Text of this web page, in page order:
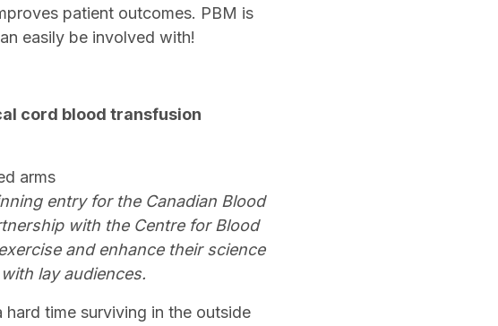
patient outcomes. PBM is
easily be involved with!
cord blood transfusion
entry for the Canadian Blood
with the Centre for Blood
and enhance their science
lay audiences.
time surviving in the outside